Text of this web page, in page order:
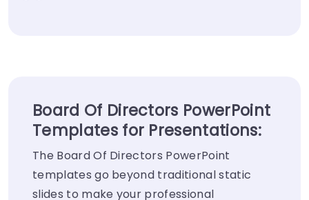
Board Of Directors PowerPoint
Templates for Presentations:
The Board Of Directors PowerPoint
templates go beyond traditional static
slides to make your professional